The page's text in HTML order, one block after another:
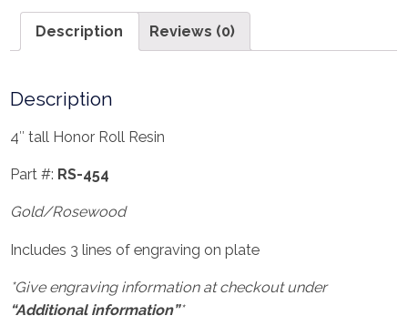
Description Reviews (0)
Description
4″ tall Honor Roll Resin
Part #: RS-454
Gold/Rosewood
Includes 3 lines of engraving on plate
*Give engraving information at checkout under
“Additional information”*